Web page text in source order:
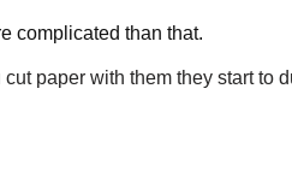
complicated than that.
paper with them they start to